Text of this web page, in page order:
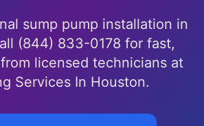
sump pump installation in
(844) 833-0178 for fast,
licensed technicians at
Services In Houston.